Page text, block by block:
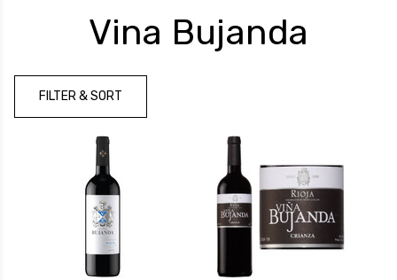
Vina Bujanda
FILTER & SORT